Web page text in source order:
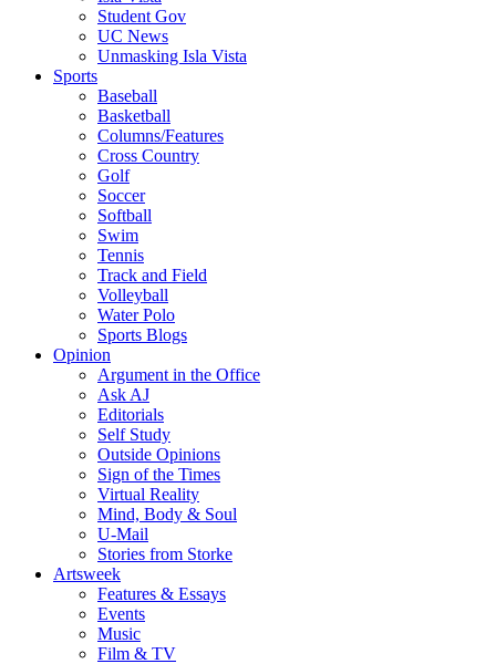
Student Gov
UC News
Unmasking Isla Vista
Sports
Baseball
Basketball
Columns/Features
Cross Country
Golf
Soccer
Softball
Swim
Tennis
Track and Field
Volleyball
Water Polo
Sports Blogs
Opinion
Argument in the Office
Ask AJ
Editorials
Self Study
Outside Opinions
Sign of the Times
Virtual Reality
Mind, Body & Soul
U-Mail
Stories from Storke
Artsweek
Features & Essays
Events
Music
Film & TV